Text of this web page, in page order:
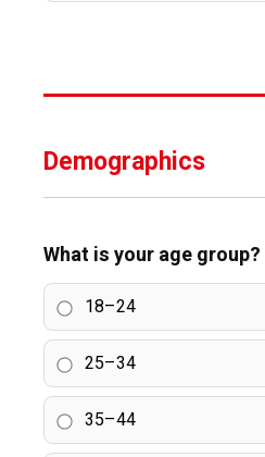
Demographics
What is your age group?
18–24
25–34
35–44